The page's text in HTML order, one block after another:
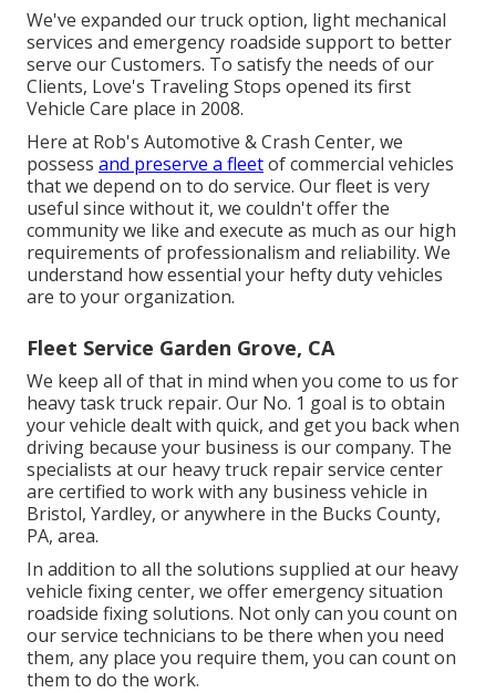
We've expanded our truck option, light mechanical
services and emergency roadside support to better
serve our Customers. To satisfy the needs of our
Clients, Love's Traveling Stops opened its first
Vehicle Care place in 2008.
Here at Rob's Automotive & Crash Center, we
possess and preserve a fleetof commercial vehicles
that we depend on to do service. Our fleet is very
useful since without it, we couldn't offer the
community we like and execute as much as our high
requirements of professionalism and reliability. We
understand how essential your hefty duty vehicles
are to your organization.
Fleet Service Garden Grove, CA
We keep all of that in mind when you come to us for
heavy task truck repair. Our No. 1 goal is to obtain
your vehicle dealt with quick, and get you back when
driving because your business is our company. The
specialists at our heavy truck repair service center
are certified to work with any business vehicle in
Bristol, Yardley, or anywhere in the Bucks County,
PA, area.
In addition to all the solutions supplied at our heavy
vehicle fixing center, we offer emergency situation
roadside fixing solutions. Not only can you count on
our service technicians to be there when you need
them, any place you require them, you can count on
them to do the work.